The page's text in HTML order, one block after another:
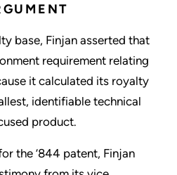
base, Finjan asserted that
requirement relating
it calculated its royalty
identifiable technical
product.
the ’844 patent, Finjan